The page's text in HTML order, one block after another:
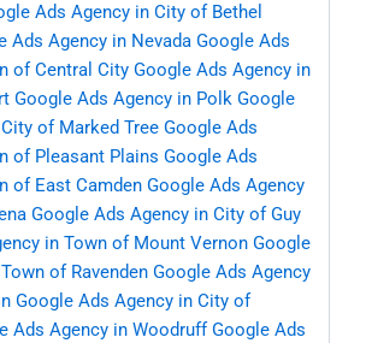
Ads Agency in City of Bethel
Ads Agency in Nevada Google Ads
of Central City Google Ads Agency in
Google Ads Agency in Polk Google
of Marked Tree Google Ads
of Pleasant Plains Google Ads
of East Camden Google Ads Agency
Google Ads Agency in City of Guy
in Town of Mount Vernon Google
of Ravenden Google Ads Agency
Google Ads Agency in City of
Ads Agency in Woodruff Google Ads